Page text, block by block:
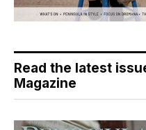
Read the latest
Magazine